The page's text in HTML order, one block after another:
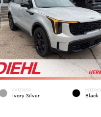
EXTERIOR
Ivory Silver Black